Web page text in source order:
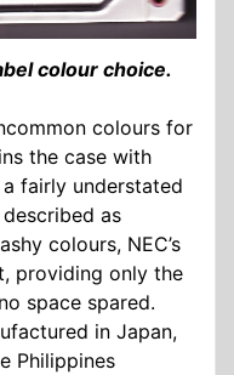
colour choice.
colours for
the case with
a fairly understated
as
colours, NEC’s
providing only the
space spared.
in Japan,
Philippines